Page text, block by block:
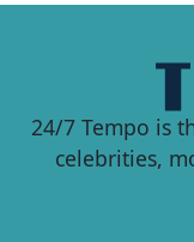
24/7 Tempo is
celebrities,